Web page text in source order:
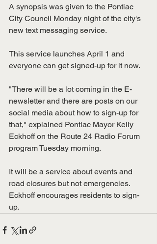
A synopsis was given to the Pontiac
City Council Monday night of the city's
new text messaging service.
This service launches April 1 and
everyone can get signed-up for it now.
"There will be a lot coming in the E-
newsletter and there are posts on our
social media about how to sign-up for
that," explained Pontiac Mayor Kelly
Eckhoff on the Route 24 Radio Forum
program Tuesday morning.
It will be a service about events and
road closures but not emergencies.
Eckhoff encourages residents to sign-
up.